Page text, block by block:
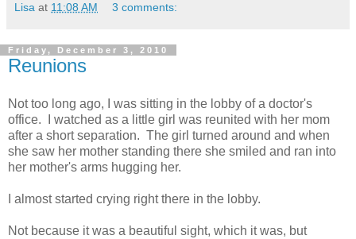
Lisa at 11:08 AM 3 comments:
Friday, December 3, 2010
Reunions
Not too long ago, I was sitting in the lobby of a doctor's
office. I watched as a little girl was reunited with her mom
after a short separation. The girl turned around and when
she saw her mother standing there she smiled and ran into
her mother's arms hugging her.
I almost started crying right there in the lobby.
Not because it was a beautiful sight, which it was, but